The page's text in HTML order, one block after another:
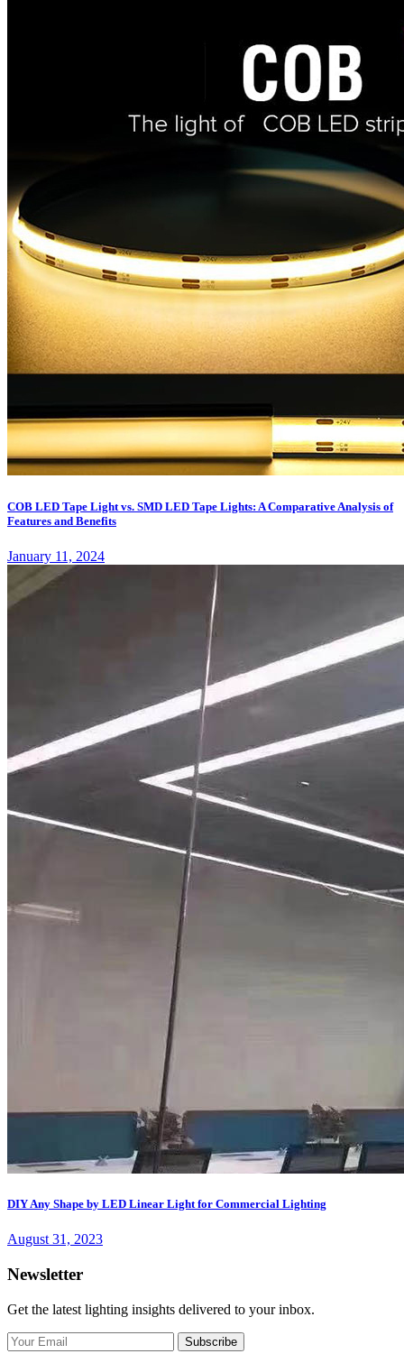
COB LED Tape Light vs. SMD LED Tape Lights: A Comparative Analysis of
Features and Benefits
January 11, 2024
DIY Any Shape by LED Linear Light for Commercial Lighting
August 31, 2023
Newsletter
Get the latest lighting insights delivered to your inbox.
Subscribe